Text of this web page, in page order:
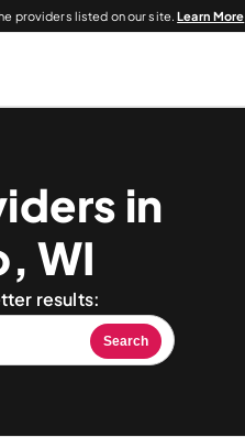
providers listed on our site.Learn More
in
WI
results:
Search